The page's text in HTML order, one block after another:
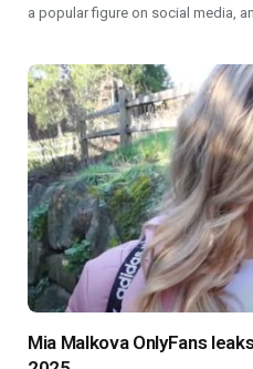
a popular figure on social media,
Mia Malkova OnlyFans